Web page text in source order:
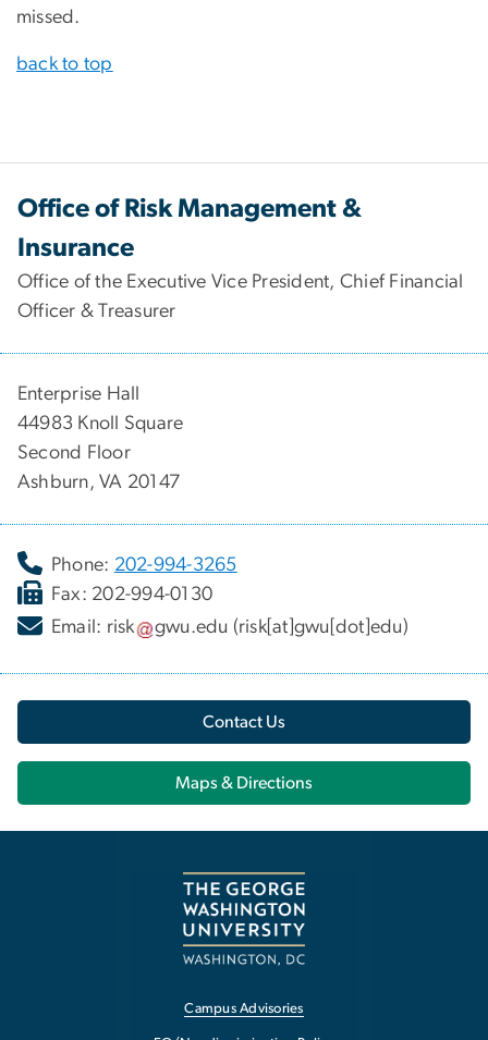
missed.
back to top
Office of Risk Management &
Insurance
Office of the Executive Vice President, Chief Financial
Officer & Treasurer
Enterprise Hall
44983 Knoll Square
Second Floor
Ashburn, VA 20147
Phone: 202-994-3265
Fax: 202-994-0130
Email: risk gwu.edu (risk[at]gwu[dot]edu)
Contact Us
Maps & Directions
Campus Advisories